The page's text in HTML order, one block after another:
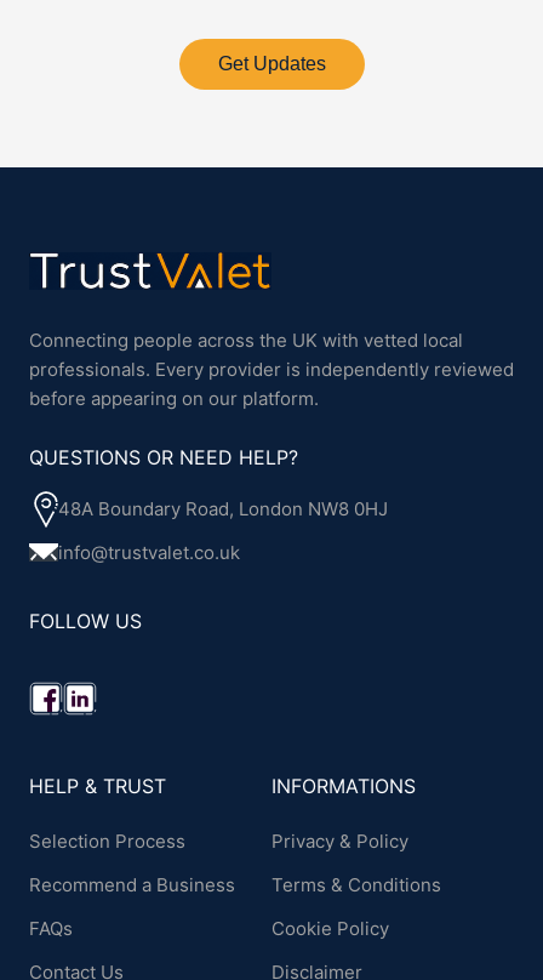
Get Updates
Connecting people across the UK with vetted local
professionals. Every provider is independently reviewed
before appearing on our platform.
QUESTIONS OR NEED HELP?
48A Boundary Road, London NW8 0HJ
info@trustvalet.co.uk
FOLLOW US
HELP & TRUST
Selection Process
Recommend a Business
FAQs
Contact Us
INFORMATIONS
Privacy & Policy
Terms & Conditions
Cookie Policy
Disclaimer